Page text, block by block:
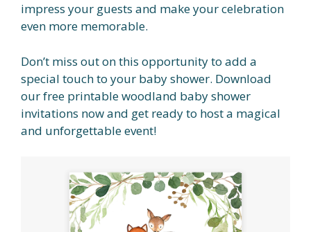
impress your guests and make your celebration
even more memorable.
Don’t miss out on this opportunity to add a
special touch to your baby shower. Download
our free printable woodland baby shower
invitations now and get ready to host a magical
and unforgettable event!